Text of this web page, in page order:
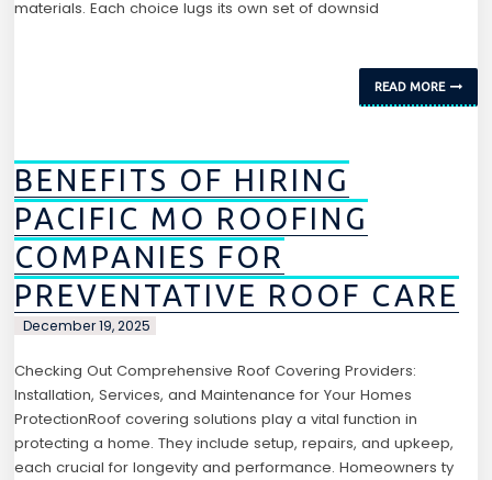
materials. Each choice lugs its own set of downsid
READ MORE
BENEFITS OF HIRING
PACIFIC MO ROOFING
COMPANIES FOR
PREVENTATIVE ROOF CARE
December 19, 2025
Checking Out Comprehensive Roof Covering Providers:
Installation, Services, and Maintenance for Your Homes
ProtectionRoof covering solutions play a vital function in
protecting a home. They include setup, repairs, and upkeep,
each crucial for longevity and performance. Homeowners ty